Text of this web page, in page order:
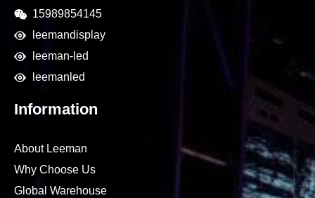
15989854145
leemandisplay
leeman-led
leemanled
Information
About Leeman
Why Choose Us
Global Warehouse